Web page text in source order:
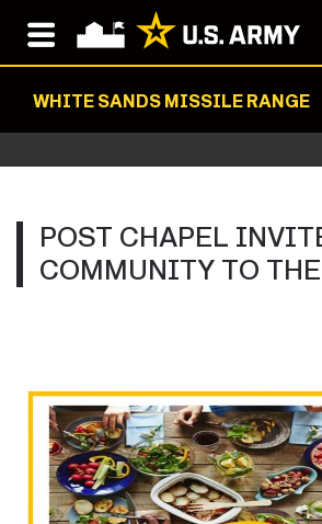
WHITE SANDS MISSILE RANGE
POST CHAPEL
COMMUNITY TO